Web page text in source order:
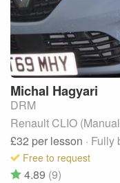
Michal Hagyari
DRM
Renault CLIO
£32 per lesson · Fully
Free to request
4.89 (9)